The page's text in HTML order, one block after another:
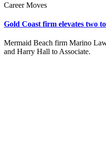
Career Moves
Gold Coast firm elevates two
Mermaid Beach firm Marino
and Harry Hall to Associate.